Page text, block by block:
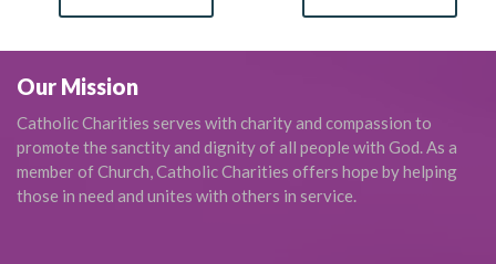
Our Mission
Catholic Charities serves with charity and compassion to
promote the sanctity and dignity of all people with God. As a
member of Church, Catholic Charities offers hope by helping
those in need and unites with others in service.